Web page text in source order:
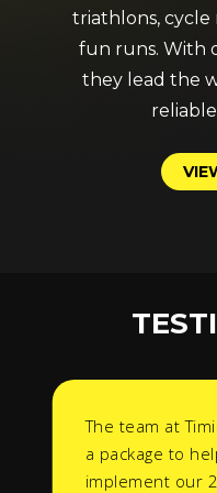
triathlons, cycle
fun runs. With
they lead the
VIE
The team at
a package to
implement our